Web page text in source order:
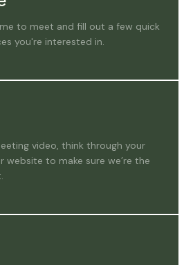
to meet and fill out a few quick
you're interested in.
video, think through your
website to make sure we’re the